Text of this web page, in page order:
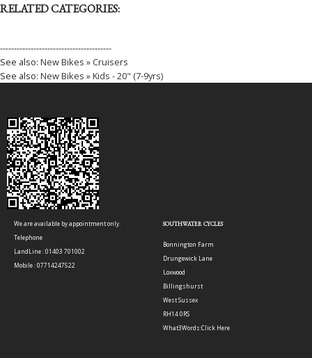
RELATED CATEGORIES:
----------------------------------------
See also: New Bikes » Cruisers
See also: New Bikes » Kids - 20" (7-9yrs)
We are available by appointment only.
Telephone
LandLine : 01403 701002
Mobile : 07714247522
SOUTHWATER CYCLES
Bonnington Farm
Drungewick Lane
Loxwood
Billingshurst
West Sussex
RH14 0RS
What3Words:Click Here